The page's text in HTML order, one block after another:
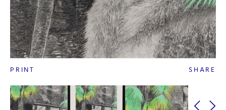
PRINT SHARE